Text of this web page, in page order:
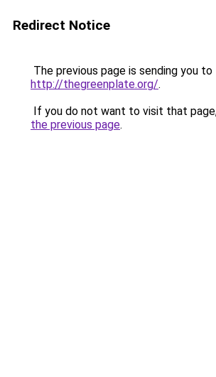
Redirect Notice
The previous page is sending you to
http://thegreenplate.org/.
If you do not want to visit that
the previous page.